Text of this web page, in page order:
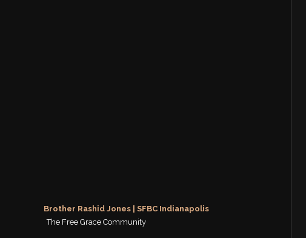
Brother Rashid Jones | SFBC Indianapolis
The Free Grace Community